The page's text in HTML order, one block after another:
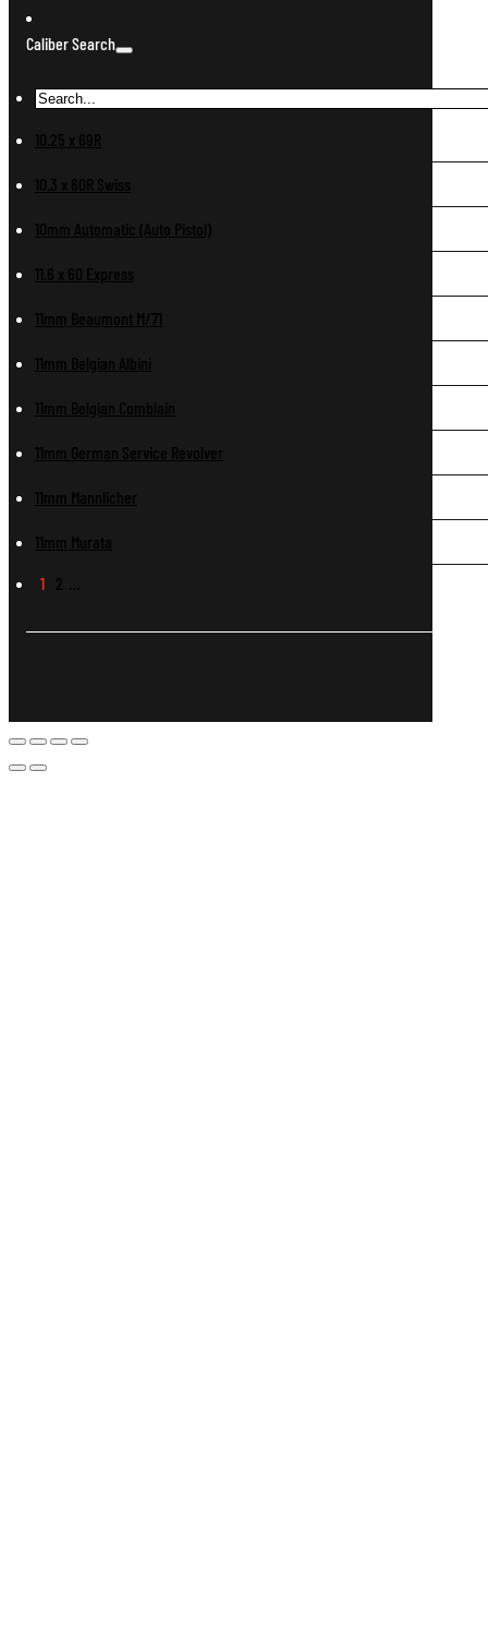
Caliber Search
10.25 x 69R
10.3 x 60R Swiss
10mm Automatic (Auto Pistol)
11.6 x 60 Express
11mm Beaumont M/71
11mm Belgian Albini
11mm Belgian Comblain
11mm German Service Revolver
11mm Mannlicher
11mm Murata
1 2